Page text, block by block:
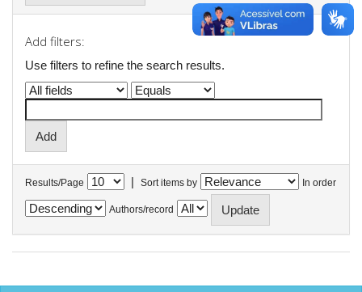
Add filters:
Use filters to refine the search results.
Results/Page | Sort items by In order
Authors/record